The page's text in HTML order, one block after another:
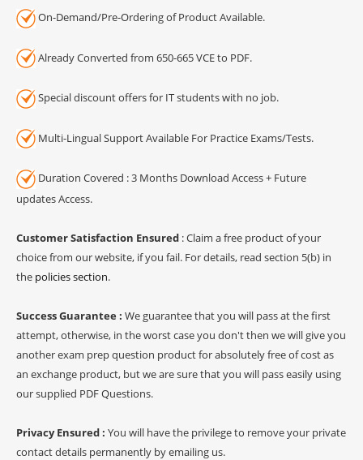
On-Demand/Pre-Ordering of Product Available.
Already Converted from 650-665 VCE to PDF.
Special discount offers for IT students with no job.
Multi-Lingual Support Available For Practice Exams/Tests.
Duration Covered : 3 Months Download Access + Future
updates Access.
Customer Satisfaction Ensured : Claim a free product of your
choice from our website, if you fail. For details, read section 5(b) in
the policies section.
Success Guarantee : We guarantee that you will pass at the first
attempt, otherwise, in the worst case you don't then we will give you
another exam prep question product for absolutely free of cost as
an exchange product, but we are sure that you will pass easily using
our supplied PDF Questions.
Privacy Ensured : You will have the privilege to remove your private
contact details permanently by emailing us.